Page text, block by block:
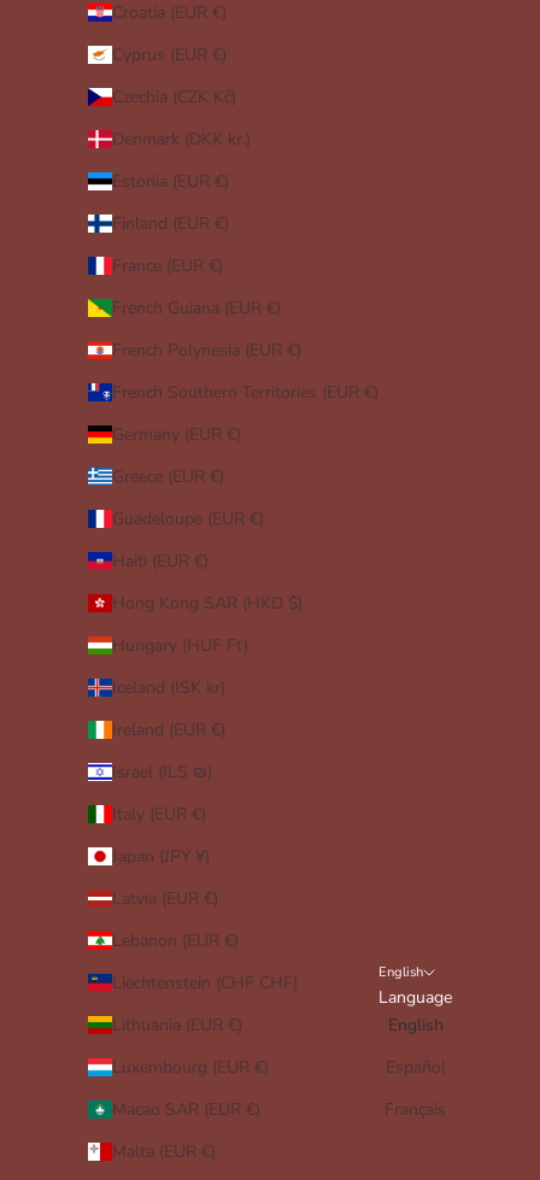
Croatia (EUR €)
Cyprus (EUR €)
Czechia (CZK Kč)
Denmark (DKK kr.)
Estonia (EUR €)
Finland (EUR €)
France (EUR €)
French Guiana (EUR €)
French Polynesia (EUR €)
French Southern Territories (EUR €)
Germany (EUR €)
Greece (EUR €)
Guadeloupe (EUR €)
Haiti (EUR €)
Hong Kong SAR (HKD $)
Hungary (HUF Ft)
Iceland (ISK kr)
Ireland (EUR €)
Israel (ILS ₪)
Italy (EUR €)
Japan (JPY ¥)
Latvia (EUR €)
Lebanon (EUR €)
Liechtenstein (CHF CHF)
Lithuania (EUR €)
Luxembourg (EUR €)
Macao SAR (EUR €)
Malta (EUR €)
English
Language
English
Español
Français